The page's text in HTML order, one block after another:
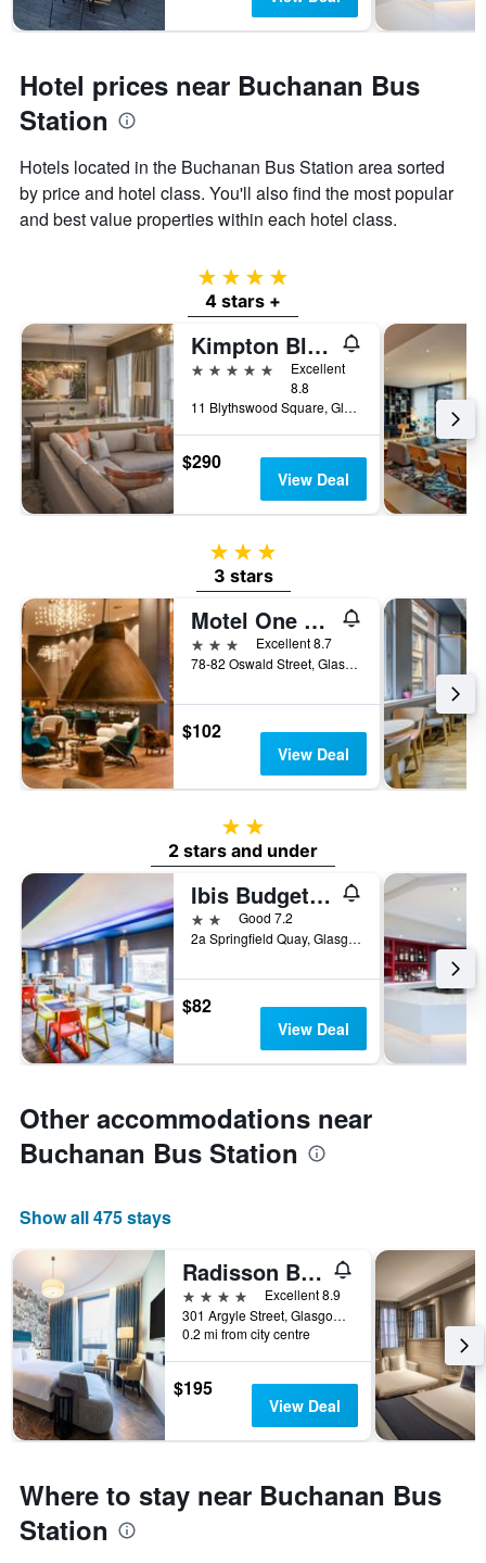
Hotel prices near Buchanan Bus
Station
Hotels located in the Buchanan Bus Station area sorted
by price and hotel class. You'll also find the most popular
and best value properties within each hotel class.
4 stars
4 stars +
Kimpton Blythswood Square Hotel & Spa By IHG
5 stars
Excellent
8.8
11 Blythswood Square, Glasgow, United Kingdom
$290
View Deal
3 stars
3 stars
Motel One Glasgow
3 stars
Excellent 8.7
78-82 Oswald Street, Glasgow, United Kingdom
$102
View Deal
2 stars
2 stars and under
Ibis Budget Glasgow
2 starsGood 7.2
2a Springfield Quay, Glasgow, United Kingdom
$82
View Deal
Other accommodations near
Buchanan Bus Station
Show all 475 stays
Radisson Blu Hotel, Glasgow
4 stars
Excellent 8.9
301 Argyle Street, Glasgow, United Kingdom
0.2 mi from city centre
$195
View Deal
Where to stay near Buchanan Bus
Station